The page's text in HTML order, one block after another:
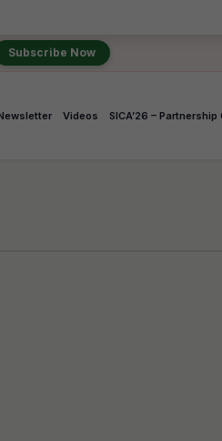
Subscribe Now
Videos SICA’26 –